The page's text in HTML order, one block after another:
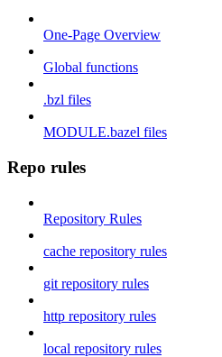
One-Page Overview
Global functions
.bzl files
MODULE.bazel files
Repo rules
Repository Rules
cache repository rules
git repository rules
http repository rules
local repository rules